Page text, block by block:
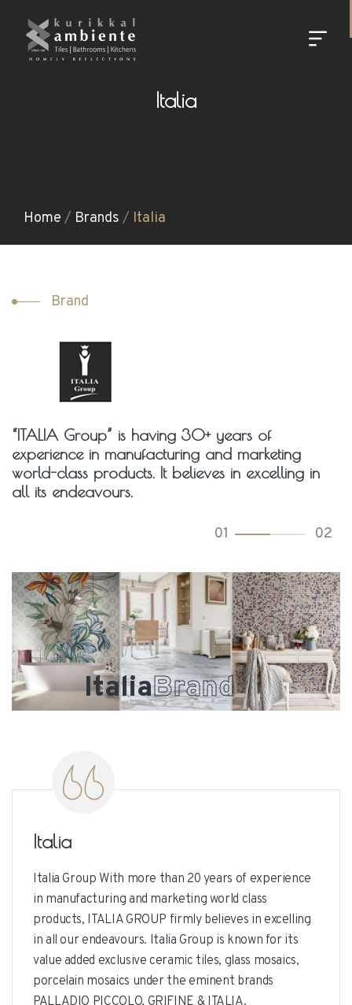
Italia
Home / Brands / Italia
Brand
“ITALIA Group” is having 30+ years of
experience in manufacturing and marketing
world-class products. It believes in excelling in
all its endeavours.
01 02
ItaliaBrand
Italia
Italia Group With more than 20 years of experience
in manufacturing and marketing world class
products, ITALIA GROUP firmly believes in excelling
in all our endeavours. Italia Group is known for its
value added exclusive ceramic tiles, glass mosaics,
porcelain mosaics under the eminent brands
PALLADIO PICCOLO, GRIFINE & ITALIA.